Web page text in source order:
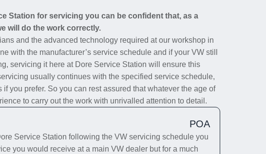
Station for servicing you can be confident that, as a
will do the work correctly.
and the advanced technology required at our workshop in
with the manufacturer’s service schedule and if your VW still
servicing it here at Dore Service Station will ensure this
usually continues with the specified service schedule,
you prefer. So you can rest assured that whatever the age of
to carry out the work with unrivalled attention to detail.
POA
Service Station following the VW servicing schedule you
you would receive at a main VW dealer but for a much